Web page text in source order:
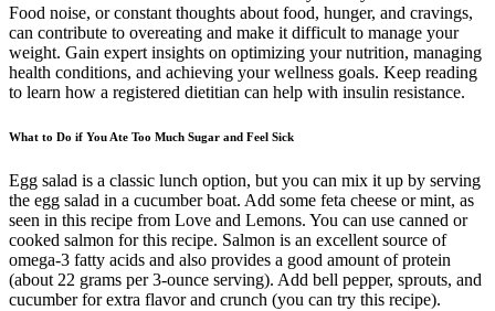
Food noise, or constant thoughts about food, hunger, and cravings,
can contribute to overeating and make it difficult to manage your
weight. Gain expert insights on optimizing your nutrition, managing
health conditions, and achieving your wellness goals. Keep reading
to learn how a registered dietitian can help with insulin resistance.
What to Do if You Ate Too Much Sugar and Feel Sick
Egg salad is a classic lunch option, but you can mix it up by serving
the egg salad in a cucumber boat. Add some feta cheese or mint, as
seen in this recipe from Love and Lemons. You can use canned or
cooked salmon for this recipe. Salmon is an excellent source of
omega-3 fatty acids and also provides a good amount of protein
(about 22 grams per 3-ounce serving). Add bell pepper, sprouts, and
cucumber for extra flavor and crunch (you can try this recipe).